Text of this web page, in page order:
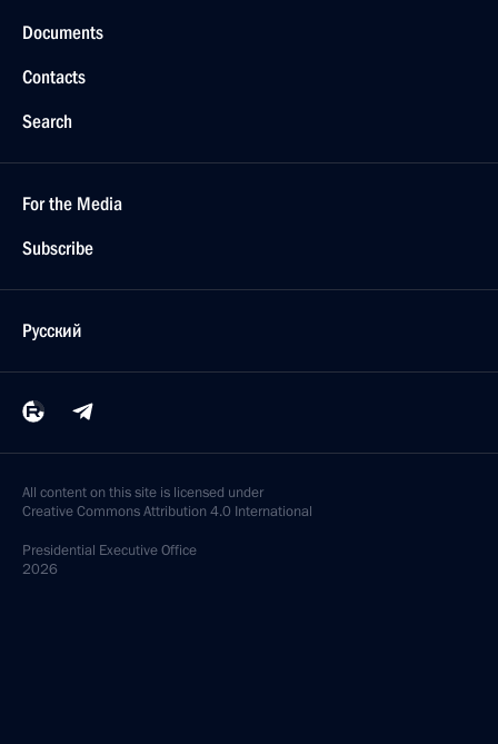
Documents
Contacts
Search
For the Media
Subscribe
Русский
All content on this site is licensed under
Creative Commons Attribution 4.0 International
Presidential Executive Office
2026